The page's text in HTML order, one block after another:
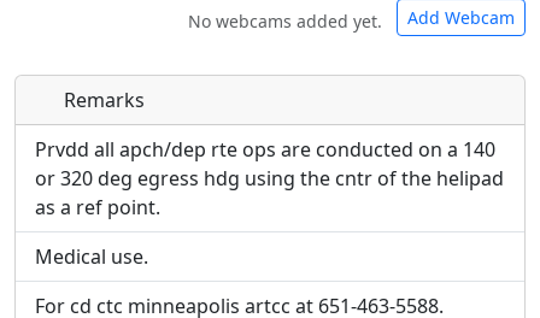
No webcams added yet. Add Webcam
Direct links to live image URLs will be displayed
inline on this page. URLs to separate webpages
will be linked to.
URL:
Direct links to live image URLs will be displayed
inline on this page. URLs to separate webpages
will be linked to.
URL:
Remarks
Prvdd all apch/dep rte ops are conducted on a 140
or 320 deg egress hdg using the cntr of the helipad
as a ref point.
Medical use.
For cd ctc minneapolis artcc at 651-463-5588.